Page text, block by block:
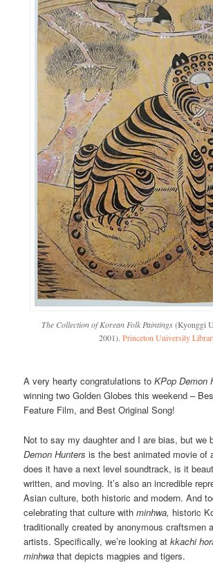
The Collection of Korean Folk Paintings(Kyonggi
2001). Princeton University
A very hearty congratulations toKPop Demon
winning two Golden Globes this weekend –
Feature Film, and Best Original Song!
Not to say my daughter and I are bias, but we
Demon Hunters is the best animated movie of
does it have a next level soundtrack, is it
written, and moving. It’s also an incredible
Asian culture, both historic and modern. And
celebrating that culture withminhwa, historic
traditionally created by anonymous craftsmen
artists. Specifically, we’re looking atkkachi
minhwathat depicts magpies and tigers.